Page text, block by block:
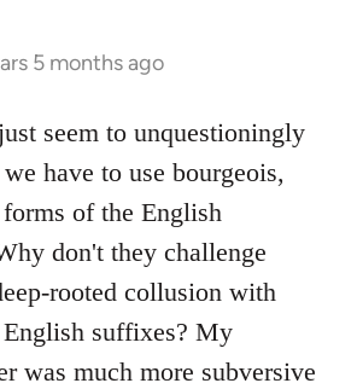
5 months ago
seem to unquestioningly
have to use bourgeois,
of the English
don't they challenge
rooted collusion with
suffixes? My
was much more subversive